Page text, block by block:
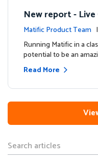
New report -
Matific Product Team
s
Running Matific in a
potential to be an
Read More